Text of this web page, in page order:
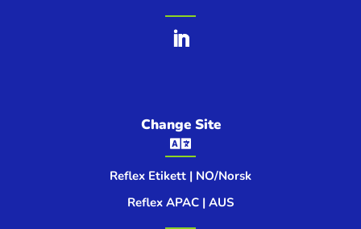
Change Site

Reflex Etikett | NO/Norsk
Reflex APAC | AUS